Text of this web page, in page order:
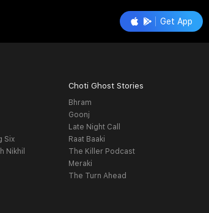
Get App
Six
Nikhil
Choti Ghost Stories
Bhram
Goonj
Late Night Call
Raat Baaki
The Killer Podcast
Meraki
The Turn Ahead